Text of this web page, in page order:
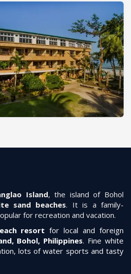
Island, the island of Bohol
sand beaches. It is a family-
for recreation and vacation.
resort for local and foreign
Bohol, Philippines. Fine white
lots of water sports and tasty